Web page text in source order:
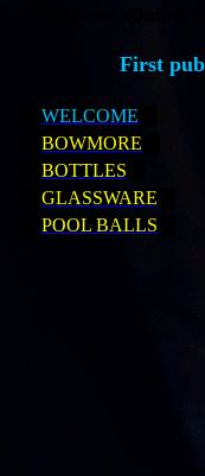
© please contact
First
WELCOME
BOWMORE
BOTTLES
GLASSWARE
POOL BALLS